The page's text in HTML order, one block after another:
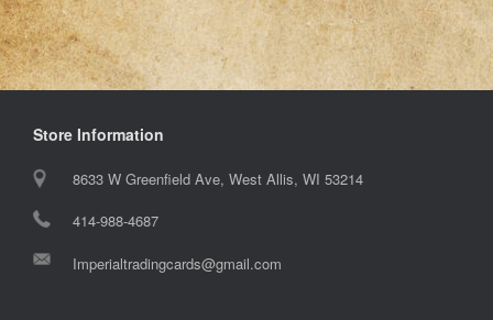
Store Information
8633 W Greenfield Ave, West Allis, WI 53214
414-988-4687
Imperialtradingcards@gmail.com